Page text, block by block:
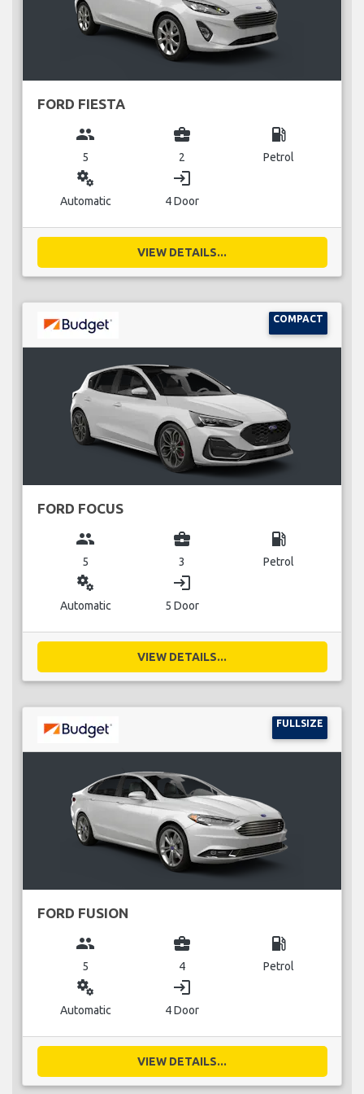
FORD FIESTA
group
5
business_center
2
local_gas_station
Petrol
miscellaneous_services
Automatic
login
4 Door
VIEW DETAILS...
COMPACT
FORD FOCUS
group
5
business_center
3
local_gas_station
Petrol
miscellaneous_services
Automatic
login
5 Door
VIEW DETAILS...
FULLSIZE
FORD FUSION
group
5
business_center
4
local_gas_station
Petrol
miscellaneous_services
Automatic
login
4 Door
VIEW DETAILS...